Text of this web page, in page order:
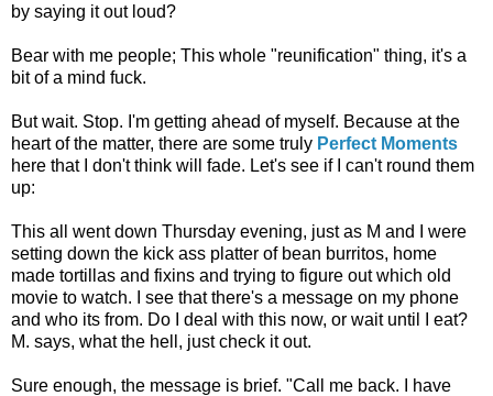
by saying it out loud?
Bear with me people; This whole "reunification" thing, it's a
bit of a mind fuck.
But wait. Stop. I'm getting ahead of myself. Because at the
heart of the matter, there are some truly Perfect Moments
here that I don't think will fade. Let's see if I can't round them
up:
This all went down Thursday evening, just as M and I were
setting down the kick ass platter of bean burritos, home
made tortillas and fixins and trying to figure out which old
movie to watch. I see that there's a message on my phone
and who its from. Do I deal with this now, or wait until I eat?
M. says, what the hell, just check it out.
Sure enough, the message is brief. "Call me back. I have